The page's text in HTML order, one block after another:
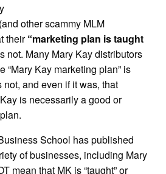
other scammy MLM
their“marketing plan is taught
not. Many Mary Kay distributors
“Mary Kay marketing plan” is
not, and even if it was, that
is necessarily a good or
School has published
of businesses, including Mary
mean that MK is “taught” or